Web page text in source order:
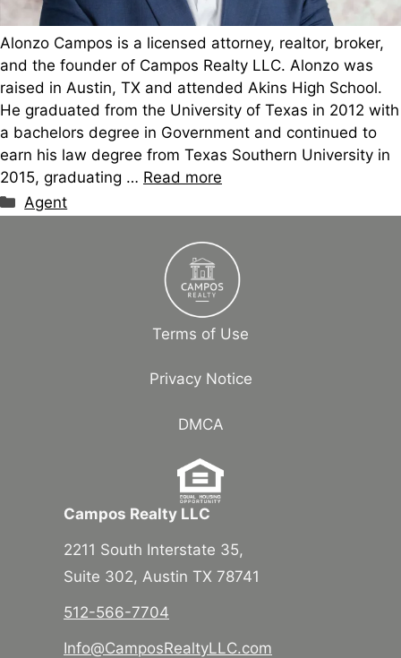
Alonzo Campos is a licensed attorney, realtor, broker,
and the founder of Campos Realty LLC. Alonzo was
raised in Austin, TX and attended Akins High School.
He graduated from the University of Texas in 2012 with
a bachelors degree in Government and continued to
earn his law degree from Texas Southern University in
2015, graduating … Read more
Categories
Agent
Terms of Use
Privacy Notice
DMCA
Campos Realty LLC
2211 South Interstate 35,
Suite 302, Austin TX 78741
512-566-7704
Info@CamposRealtyLLC.com